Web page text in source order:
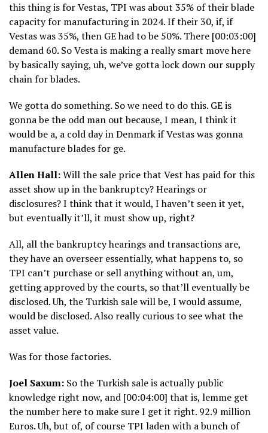
this thing is for Vestas, TPI was about 35% of their blade
capacity for manufacturing in 2024. If their 30, if, if
Vestas was 35%, then GE had to be 50%. There [00:03:00]
demand 60. So Vesta is making a really smart move here
by basically saying, uh, we’ve gotta lock down our supply
chain for blades.
We gotta do something. So we need to do this. GE is
gonna be the odd man out because, I mean, I think it
would be a, a cold day in Denmark if Vestas was gonna
manufacture blades for ge.
Allen Hall:Will the sale price that Vest has paid for this
asset show up in the bankruptcy? Hearings or
disclosures? I think that it would, I haven’t seen it yet,
but eventually it’ll, it must show up, right?
All, all the bankruptcy hearings and transactions are,
they have an overseer essentially, what happens to, so
TPI can’t purchase or sell anything without an, um,
getting approved by the courts, so that’ll eventually be
disclosed. Uh, the Turkish sale will be, I would assume,
would be disclosed. Also really curious to see what the
asset value.
Was for those factories.
Joel Saxum: So the Turkish sale is actually public
knowledge right now, and [00:04:00] that is, lemme get
the number here to make sure I get it right. 92.9 million
Euros. Uh, but of, of course TPI laden with a bunch of